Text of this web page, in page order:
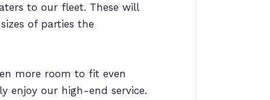
to our fleet. These will
of parties the
more room to fit even
enjoy our high-end service.